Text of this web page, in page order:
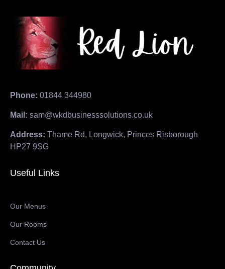
Phone: 01844 344980
Mail: sam@wkdbusinesssolutions.co.uk
Address: Thame Rd, Longwick, Princes Risborough
HP27 9SG
Useful Links
Our Menus
Our Rooms
Contact Us